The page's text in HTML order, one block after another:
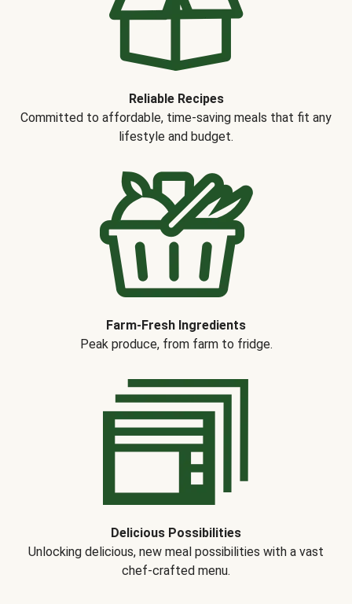
Reliable Recipes
Committed to affordable, time-saving meals that fit any
lifestyle and budget.
Farm-Fresh Ingredients
Peak produce, from farm to fridge.
Delicious Possibilities
Unlocking delicious, new meal possibilities with a vast
chef-crafted menu.